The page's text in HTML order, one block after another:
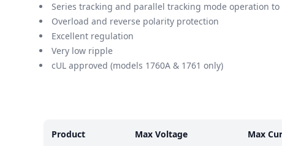
Series tracking and parallel tracking mode operation
Overload and reverse polarity protection
Excellent regulation
Very low ripple
cUL approved (models 1760A & 1761 only)
Product
Max Voltage Max